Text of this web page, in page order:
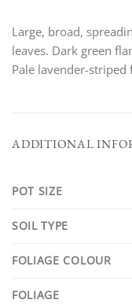
Large, broad,
leaves. Dark green
Pale lavender-
ADDITIONAL
POT SIZE
SOIL TYPE
FOLIAGE COLOUR
FOLIAGE